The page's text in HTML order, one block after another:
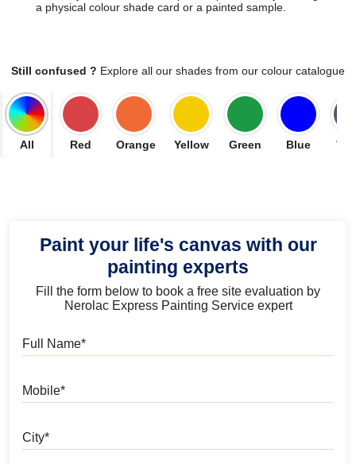
a physical colour shade card or a painted sample.
Still confused ? Explore all our shades from our colour catalogue
All Red Orange Yellow Green Blue
Paint your life's canvas with our
painting experts
Fill the form below to book a free site evaluation by
Nerolac Express Painting Service expert